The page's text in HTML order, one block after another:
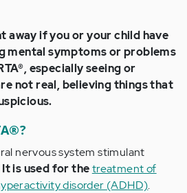
away if you or your child have
mental symptoms or problems
especially seeing or
not real, believing things that
nervous system stimulant
It is used for thetreatment of
disorder (ADHD).